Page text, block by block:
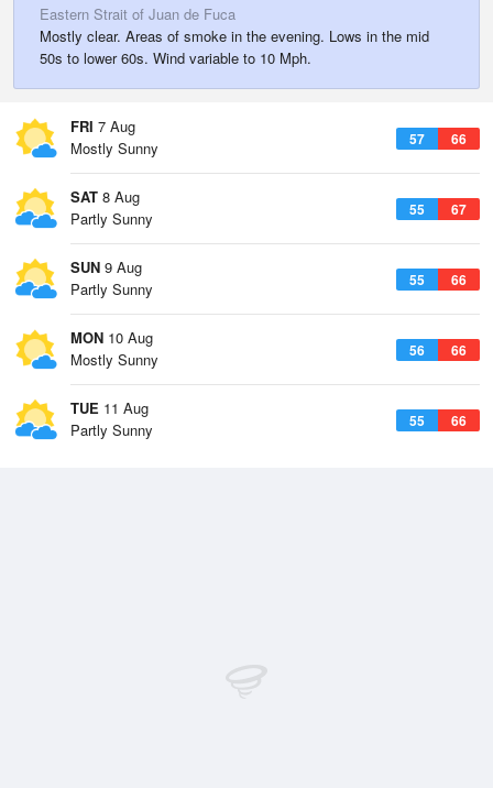
Eastern Strait of Juan de Fuca
Mostly clear. Areas of smoke in the evening. Lows in the mid
50s to lower 60s. Wind variable to 10 Mph.
FRI 7 Aug
57 66
Mostly Sunny
SAT 8 Aug
55 67
Partly Sunny
SUN 9 Aug
55 66
Partly Sunny
MON 10 Aug
56 66
Mostly Sunny
TUE 11 Aug
55 66
Partly Sunny